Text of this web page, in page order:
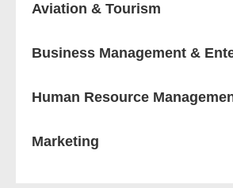
Aviation & Tourism
Business Management &
Human Resource
Marketing